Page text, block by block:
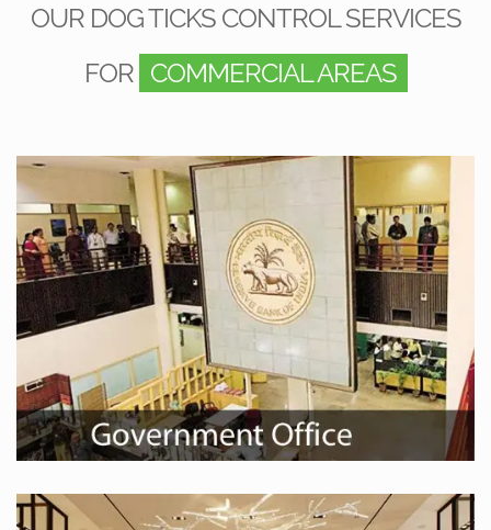
OUR DOG TICKS CONTROL SERVICES
FOR COMMERCIAL AREAS